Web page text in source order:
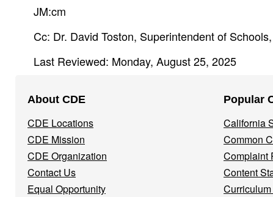
JM:cm
Cc: Dr. David Toston, Superintendent of
Last Reviewed: Monday, August 25, 2025
Navigation
Menu
About CDE
CDE Locations
CDE Mission
CDE Organization
Contact Us
Equal Opportunity
Popular
California
Common
Complaint
Content